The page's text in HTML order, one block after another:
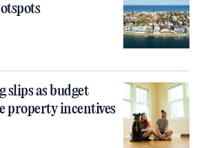
slips as budget
property incentives